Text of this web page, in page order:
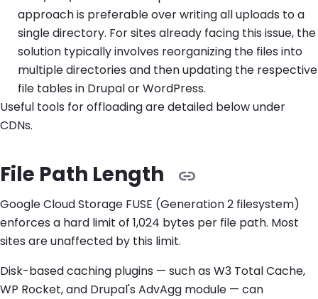
approach is preferable over writing all uploads to a
single directory. For sites already facing this issue, the
solution typically involves reorganizing the files into
multiple directories and then updating the respective
file tables in Drupal or WordPress.
Useful tools for offloading are detailed below under
CDNs.
File Path Length
Google Cloud Storage FUSE (Generation 2 filesystem)
enforces a hard limit of 1,024 bytes per file path. Most
sites are unaffected by this limit.
Disk-based caching plugins — such as W3 Total Cache,
WP Rocket, and Drupal's AdvAgg module — can